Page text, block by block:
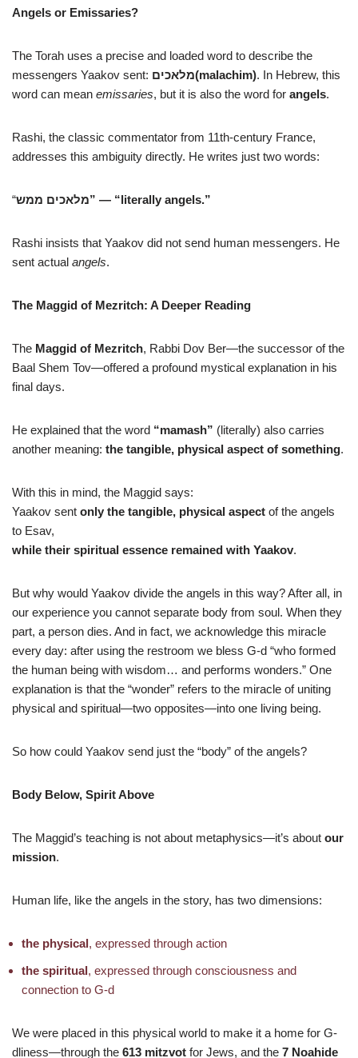
Angels or Emissaries?
The Torah uses a precise and loaded word to describe the
messengers Yaakov sent: מלאכים(malachim). In Hebrew, this
word can mean emissaries, but it is also the word for angels.
Rashi, the classic commentator from 11th-century France,
addresses this ambiguity directly. He writes just two words:
“מלאכים ממש” — “literally angels.”
Rashi insists that Yaakov did not send human messengers. He
sent actual angels.
The Maggid of Mezritch: A Deeper Reading
The Maggid of Mezritch, Rabbi Dov Ber—the successor of the
Baal Shem Tov—offered a profound mystical explanation in his
final days.
He explained that the word “mamash” (literally) also carries
another meaning: the tangible, physical aspect of something.
With this in mind, the Maggid says:
Yaakov sent only the tangible, physical aspect of the angels
to Esav,
while their spiritual essence remained with Yaakov.
But why would Yaakov divide the angels in this way? After all, in
our experience you cannot separate body from soul. When they
part, a person dies. And in fact, we acknowledge this miracle
every day: after using the restroom we bless G-d “who formed
the human being with wisdom… and performs wonders.” One
explanation is that the “wonder” refers to the miracle of uniting
physical and spiritual—two opposites—into one living being.
So how could Yaakov send just the “body” of the angels?
Body Below, Spirit Above
The Maggid’s teaching is not about metaphysics—it’s about our
mission.
Human life, like the angels in the story, has two dimensions:
the physical, expressed through action
the spiritual, expressed through consciousness and
connection to G-d
We were placed in this physical world to make it a home for G-
dliness—through the 613 mitzvot for Jews, and the 7 Noahide